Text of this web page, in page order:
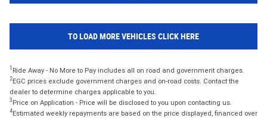
TO LOAD MORE VEHICLES CLICK HERE
1 Ride Away - No More to Pay includes all on road and government charges.
2EGC prices exclude government charges and on-road costs. Contact the
dealer to determine charges applicable to you.
3 Price on Application - Price will be disclosed to you upon contacting us.
4Estimated weekly repayments are based on the price displayed, financed over